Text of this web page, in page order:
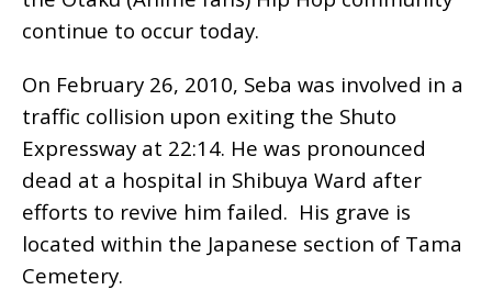
continue to occur today.
On February 26, 2010, Seba was involved in a
traffic collision upon exiting the Shuto
Expressway at 22:14. He was pronounced
dead at a hospital in Shibuya Ward after
efforts to revive him failed. His grave is
located within the Japanese section of Tama
Cemetery.